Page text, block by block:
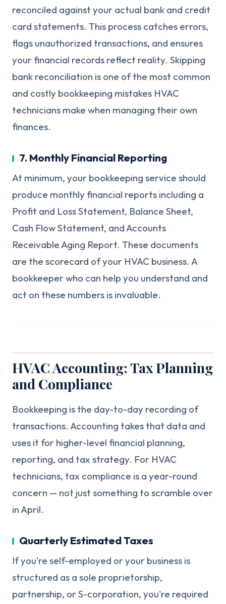
reconciled against your actual bank and credit
card statements. This process catches errors,
flags unauthorized transactions, and ensures
your financial records reflect reality. Skipping
bank reconciliation is one of the most common
and costly bookkeeping mistakes HVAC
technicians make when managing their own
finances.
7. Monthly Financial Reporting
At minimum, your bookkeeping service should
produce monthly financial reports including a
Profit and Loss Statement, Balance Sheet,
Cash Flow Statement, and Accounts
Receivable Aging Report. These documents
are the scorecard of your HVAC business. A
bookkeeper who can help you understand and
act on these numbers is invaluable.
HVAC Accounting: Tax Planning
and Compliance
Bookkeeping is the day-to-day recording of
transactions. Accounting takes that data and
uses it for higher-level financial planning,
reporting, and tax strategy. For HVAC
technicians, tax compliance is a year-round
concern — not just something to scramble over
in April.
Quarterly Estimated Taxes
If you're self-employed or your business is
structured as a sole proprietorship,
partnership, or S-corporation, you're required